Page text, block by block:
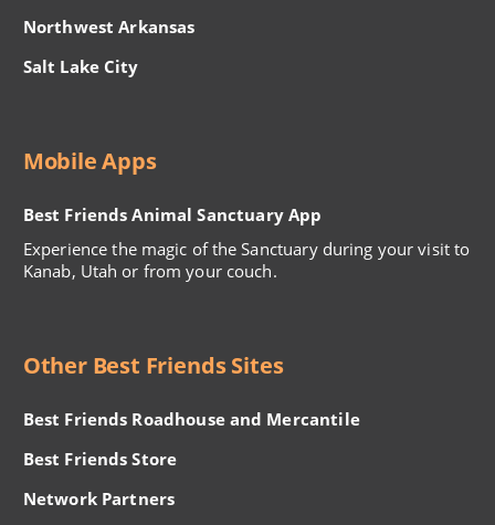
Northwest Arkansas
Salt Lake City
Mobile Apps
Best Friends Animal Sanctuary App
Experience the magic of the Sanctuary during your visit to
Kanab, Utah or from your couch.
Other Best Friends Sites
Best Friends Roadhouse and Mercantile
Best Friends Store
Network Partners